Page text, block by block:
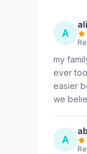
A
my
ever
easier
we
A